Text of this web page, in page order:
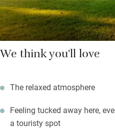
where you’ll have supper.
We think you'll love
The relaxed atmosphere
Feeling tucked away here,
a touristy spot